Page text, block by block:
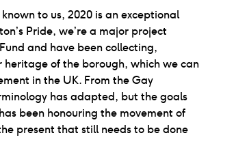
to us, 2020 is an exceptional
Pride, we’re a major project
and have been collecting,
of the borough, which we can
in the UK. From the Gay
has adapted, but the goals
been honouring the movement of
present that still needs to be done